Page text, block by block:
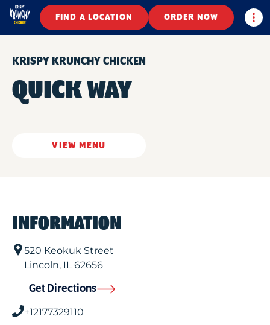
FIND A LOCATION ORDER NOW
KRISPY KRUNCHY CHICKEN
QUICK WAY
VIEW MENU
INFORMATION
520 Keokuk Street
Lincoln, IL62656
Get Directions
+12177329110